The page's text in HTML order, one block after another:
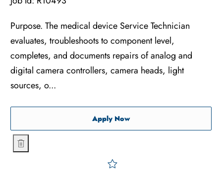
Purpose. The medical device Service Technician
evaluates, troubleshoots to component level,
completes, and documents repairs of analog and
digital camera controllers, camera heads, light
sources, o...
Apply NowMedical Device Service &
Medical Device Service & Repair Technician - 1st & 2nd